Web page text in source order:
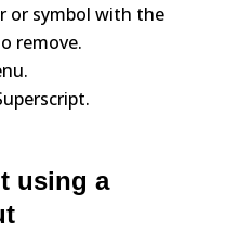
or symbol with the
remove.
using a